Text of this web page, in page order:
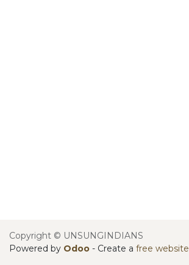
Copyright © UNSUNGINDIANS
Powered by Odoo - Create a free website